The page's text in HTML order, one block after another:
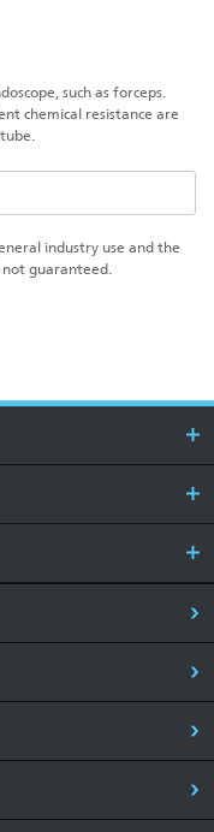
such as forceps.
chemical resistance are
industry use and the
guaranteed.